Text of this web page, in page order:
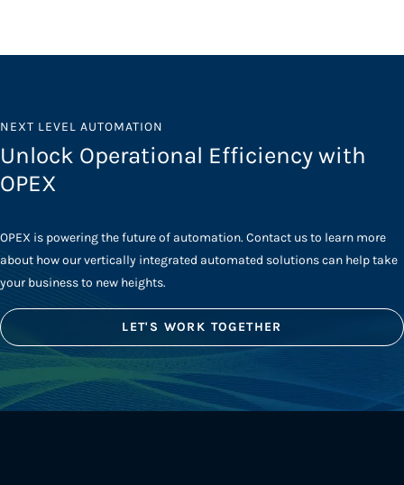
NEXT LEVEL AUTOMATION
Unlock Operational Efficiency with
OPEX
OPEX is powering the future of automation. Contact us to learn more
about how our vertically integrated automated solutions can help take
your business to new heights.
LET'S WORK TOGETHER